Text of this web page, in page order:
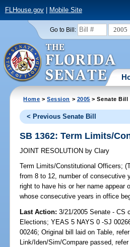
FLHouse.gov| Mobile Site
Go to Bill: 2005
Home >Session > 2005 > Senate Bill
< Previous Senate Bill
SB 1362: Term Limits/
JOINT RESOLUTION by Clary
Term Limits/Constitutional Officers;
from 8 to 12, number of consecutive
right to have his or her name appear
whose consecutive years in office
Last Action: 3/21/2005 Senate - CS
Elections; YEAS 5 NAYS 0 -SJ
00246; Original bill laid on Table,
Link/Iden/Sim/Compare passed, refer